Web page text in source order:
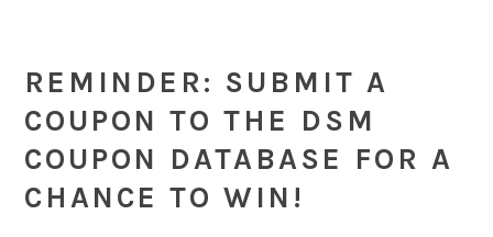
REMINDER: SUBMIT A
COUPON TO THE DSM
COUPON DATABASE FOR A
CHANCE TO WIN!